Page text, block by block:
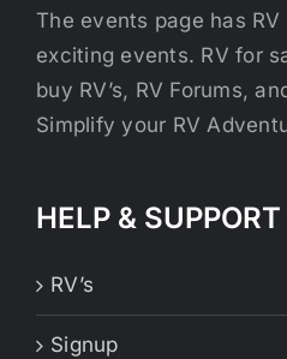
The events page has
exciting events. RV for
buy RV’s, RV Forums,
Simplify your RV
HELP & SUPPORT
RV’s
Signup